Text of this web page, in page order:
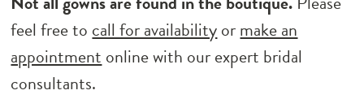
feel free to call for availabilityormake an
appointment online with our expert bridal
consultants.